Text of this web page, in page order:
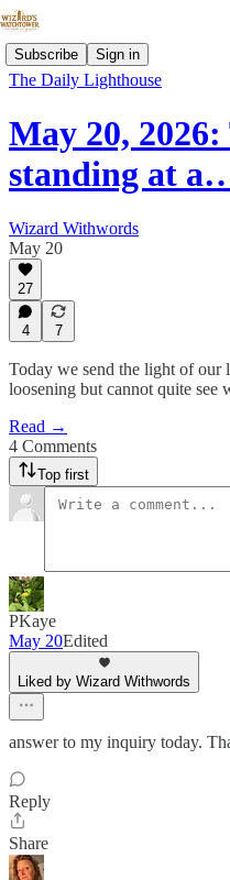
Subscribe Sign in
The Daily Lighthouse
May 20, 2026:
standing at
Wizard Withwords
May 20
27
4 7
Today we send the light of our
loosening but cannot quite see
Read →
4 Comments
Top first
PKaye
May 20Edited
Liked by Wizard Withwords
answer to my inquiry today.
Reply
Share